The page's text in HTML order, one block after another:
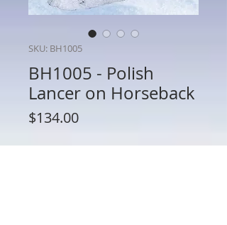
SKU: BH1005
BH1005 - Polish
Lancer on Horseback
$134.00Price
Quantity *